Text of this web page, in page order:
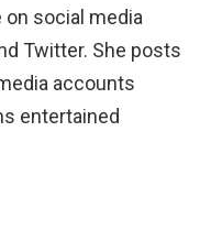
on social media
Twitter. She posts
accounts
entertained